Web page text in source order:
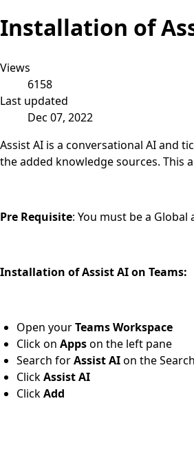
Installation of
Views
6158
Last updated
Dec 07, 2022
Assist AI is a conversational AI and
the added knowledge sources. This
Pre Requisite: You must be a
Installation of Assist AI on Teams:
Open yourTeams Workspace
Click on Appson the left pane
Search forAssist AIon the
ClickAssist AI
ClickAdd